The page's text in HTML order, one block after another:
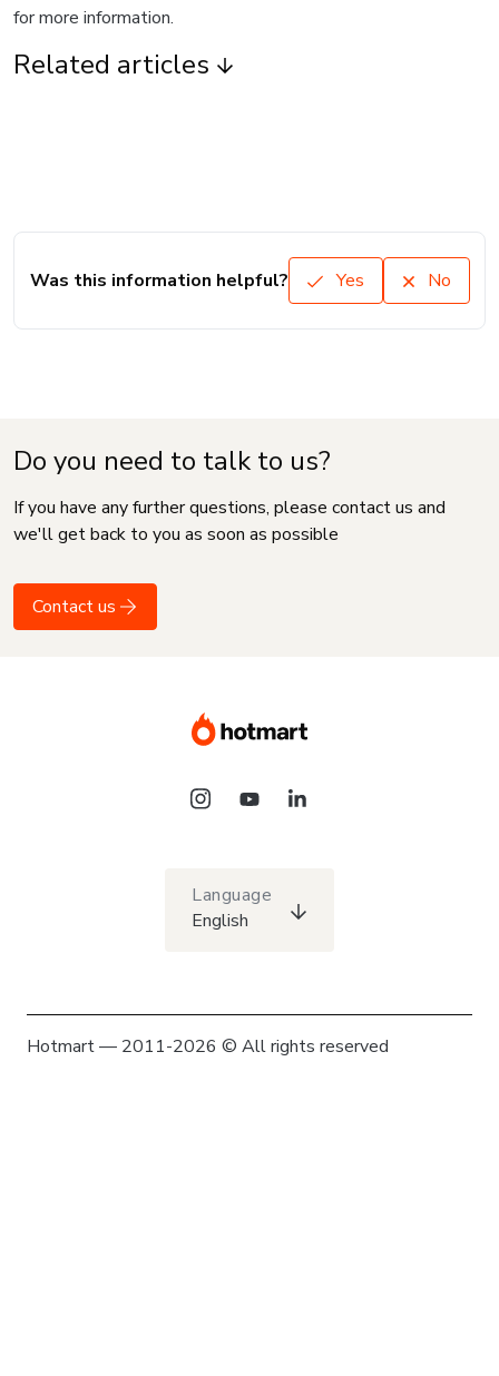
for more information.
Related articles
Was this information helpful? Yes No
Do you need to talk to us?
If you have any further questions, please contact us and
we'll get back to you as soon as possible
Contact us
Language
English
Hotmart — 2011-2026 © All rights reserved